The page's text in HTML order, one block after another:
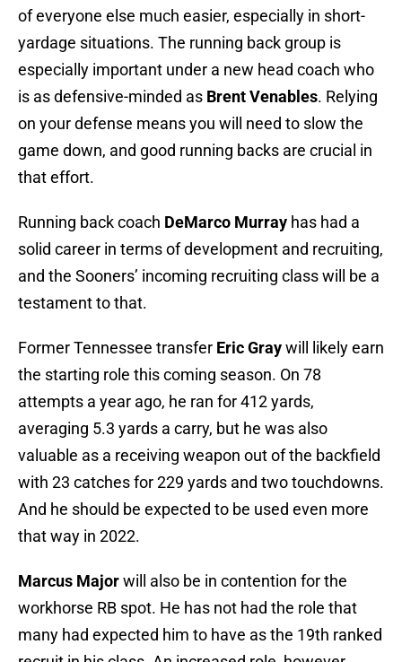
of everyone else much easier, especially in short-
yardage situations. The running back group is
especially important under a new head coach who
is as defensive-minded as Brent Venables. Relying
on your defense means you will need to slow the
game down, and good running backs are crucial in
that effort.
Running back coach DeMarco Murray has had a
solid career in terms of development and recruiting,
and the Sooners’ incoming recruiting class will be a
testament to that.
Former Tennessee transfer Eric Graywill likely earn
the starting role this coming season. On 78
attempts a year ago, he ran for 412 yards,
averaging 5.3 yards a carry, but he was also
valuable as a receiving weapon out of the backfield
with 23 catches for 229 yards and two touchdowns.
And he should be expected to be used even more
that way in 2022.
Marcus Majorwill also be in contention for the
workhorse RB spot. He has not had the role that
many had expected him to have as the 19th ranked